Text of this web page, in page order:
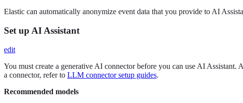
Elastic can automatically anonymize event data that you provide to AI
Set up AI Assistant
edit
You must create a generative AI connector before you can use AI
a connector, refer to LLM connector setup guides.
Recommended models